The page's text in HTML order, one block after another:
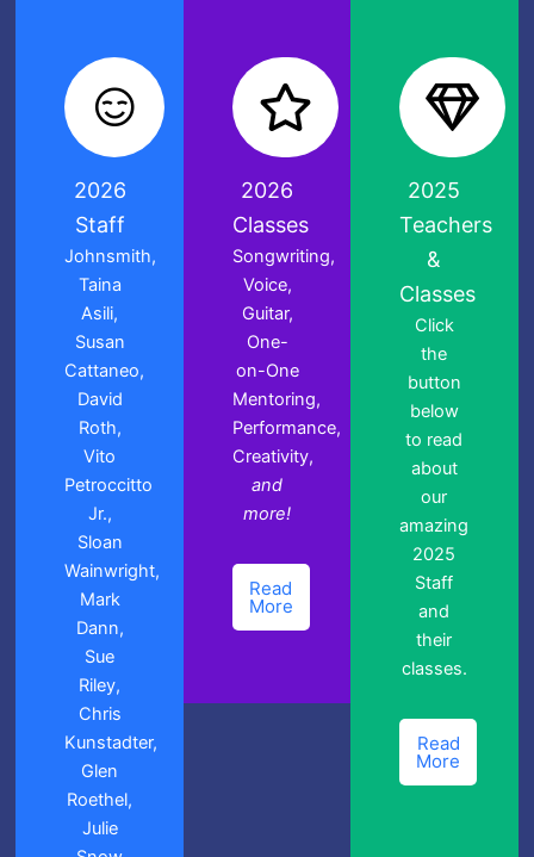
2026
Staff
Johnsmith,
Taina
Asili,
Susan
Cattaneo,
David
Roth,
Vito
Petroccitto
Jr.,
Sloan
Wainwright,
Mark
Dann,
Sue
Riley,
Chris
Kunstadter,
Glen
Roethel,
Julie
2026
Classes
Songwriting,
Voice,
Guitar,
One-
on-One
Mentoring,
Performance,
Creativity,
and
more!
Read
More
2025
Teachers
&
Classes
Click
the
button
below
to read
about
our
amazing
2025
Staff
and
their
classes.
Read
More